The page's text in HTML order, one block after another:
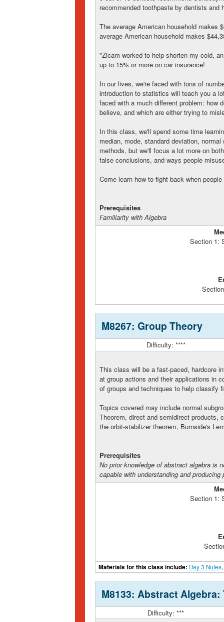
recommended toothpaste by dentists and
The average American household makes
average American household makes
"Zicam worked to help shorten my cold,
up to 15% or more on car insurance!
In our lives, we're faced with tons of
introduction to statistics will teach you a
faced with a much different problem: how
believe, and which are either trying to
In this class, we'll spend some time
median, mode, standard deviation,
methods, but we'll focus a lot more on
false conclusions, and ways people
Come learn how to fight back when
Prerequisites
Familiarity with Algebra
Section 1:
M8267: Group Theory
Difficulty: ****
This class will be a fast-paced, hardcore
at group actions and their applications in
of groups and techniques to help classify
Topics covered may include normal
Theorem, direct and semidirect products,
the orbit-stabilizer theorem, Burnside's
Prerequisites
No prior knowledge of abstract algebra is
capable with understanding and
Section 1:
Materials for this class include: Day 3 Notes,
M8133: Abstract
Difficulty: ***